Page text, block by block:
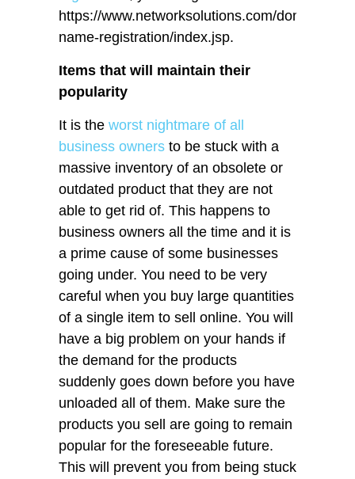
https://www.networksolutions.com/domain-
name-registration/index.jsp.
Items that will maintain their
popularity
It is the worst nightmare of all
business owners to be stuck with a
massive inventory of an obsolete or
outdated product that they are not
able to get rid of. This happens to
business owners all the time and it is
a prime cause of some businesses
going under. You need to be very
careful when you buy large quantities
of a single item to sell online. You will
have a big problem on your hands if
the demand for the products
suddenly goes down before you have
unloaded all of them. Make sure the
products you sell are going to remain
popular for the foreseeable future.
This will prevent you from being stuck